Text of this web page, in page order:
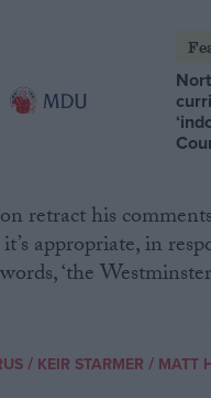
retract his
appropriate, in
‘the
/ KEIR STARMER / MATT